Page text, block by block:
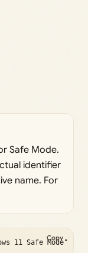
Safe Mode.
identifier
name. For
11 Safe Mode"
Copy